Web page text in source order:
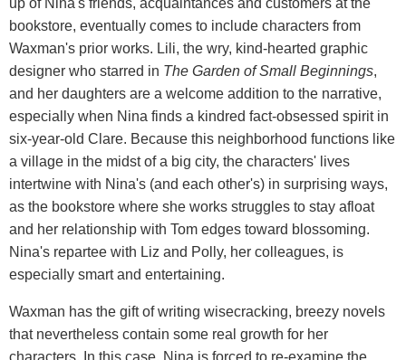
bookstore, eventually comes to include characters from
Waxman's prior works. Lili, the wry, kind-hearted graphic
designer who starred in The Garden of Small Beginnings,
and her daughters are a welcome addition to the narrative,
especially when Nina finds a kindred fact-obsessed spirit in
six-year-old Clare. Because this neighborhood functions like
a village in the midst of a big city, the characters' lives
intertwine with Nina's (and each other's) in surprising ways,
as the bookstore where she works struggles to stay afloat
and her relationship with Tom edges toward blossoming.
Nina's repartee with Liz and Polly, her colleagues, is
especially smart and entertaining.
Waxman has the gift of writing wisecracking, breezy novels
that nevertheless contain some real growth for her
characters. In this case, Nina is forced to re-examine the